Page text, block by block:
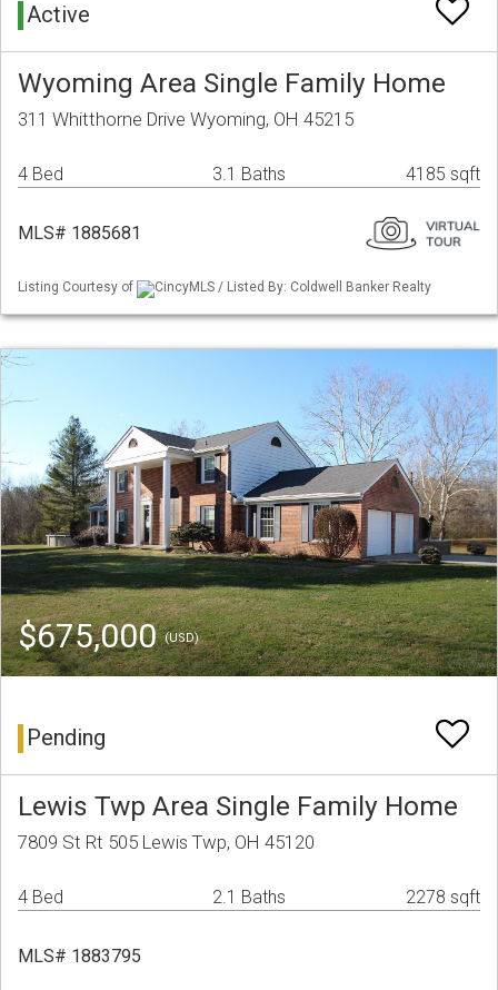
Active
Wyoming Area Single Family Home
311 Whitthorne Drive Wyoming, OH 45215
4 Bed 3.1 Baths 4185 sqft
MLS# 1885681
Listing Courtesy of CincyMLS / Listed By: Coldwell Banker Realty
$675,000(USD)
Pending
Lewis Twp Area Single Family Home
7809 St Rt 505 Lewis Twp, OH 45120
4 Bed 2.1 Baths 2278 sqft
MLS# 1883795